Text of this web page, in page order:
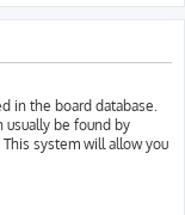
in the board database.
usually be found by
system will allow you